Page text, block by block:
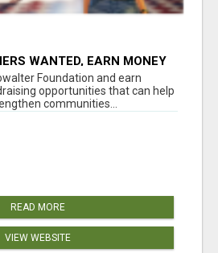
WANTED, EARN MONEY
Foundation and earn
opportunities that can help
communities...
READ MORE
VIEW WEBSITE